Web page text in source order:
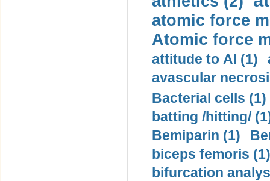
atomic force
Atomic force
attitude to AI (1)
avascular
Bacterial cells (1)
batting /hitting/
Bemiparin (1)
biceps femoris (1)
bifurcation